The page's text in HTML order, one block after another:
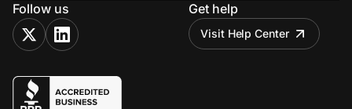
Follow us
Get help
Visit Help Center